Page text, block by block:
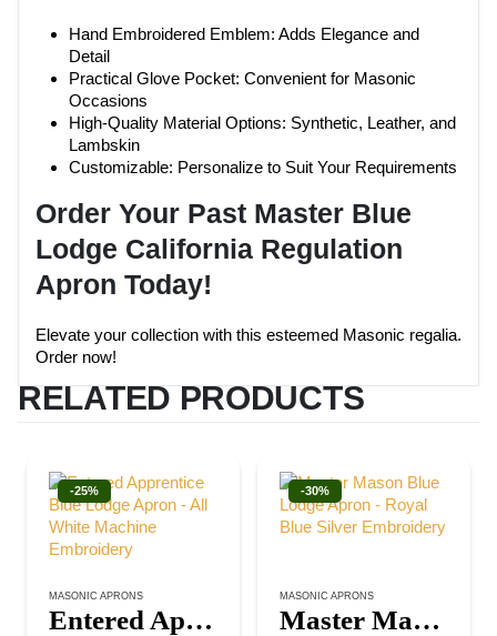
Hand Embroidered Emblem: Adds Elegance and
Detail
Practical Glove Pocket: Convenient for Masonic
Occasions
High-Quality Material Options: Synthetic, Leather, and
Lambskin
Customizable: Personalize to Suit Your Requirements
Order Your Past Master Blue
Lodge California Regulation
Apron Today!
Elevate your collection with this esteemed Masonic regalia.
Order now!
RELATED PRODUCTS
-25%
MASONIC APRONS
Entered Apprentice Blue Lodge Apron – All White Machine Embroidery
-30%
MASONIC APRONS
Master Mason Blue Lodge Apron – Royal Blue Silver Embroidery